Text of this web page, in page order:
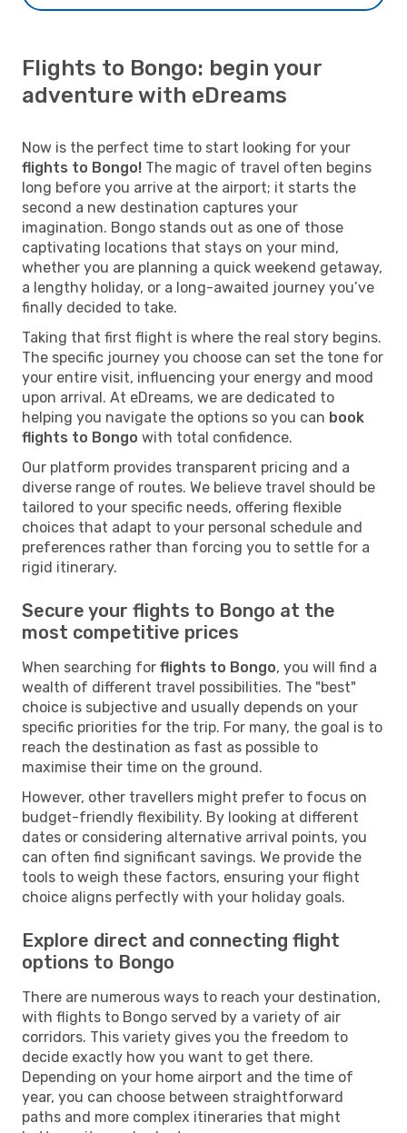
Flights to Bongo: begin your
adventure with eDreams
Now is the perfect time to start looking for your
flights to Bongo! The magic of travel often begins
long before you arrive at the airport; it starts the
second a new destination captures your
imagination. Bongo stands out as one of those
captivating locations that stays on your mind,
whether you are planning a quick weekend getaway,
a lengthy holiday, or a long-awaited journey you’ve
finally decided to take.
Taking that first flight is where the real story begins.
The specific journey you choose can set the tone for
your entire visit, influencing your energy and mood
upon arrival. At eDreams, we are dedicated to
helping you navigate the options so you can book
flights to Bongo with total confidence.
Our platform provides transparent pricing and a
diverse range of routes. We believe travel should be
tailored to your specific needs, offering flexible
choices that adapt to your personal schedule and
preferences rather than forcing you to settle for a
rigid itinerary.
Secure your flights to Bongo at the
most competitive prices
When searching for flights to Bongo, you will find a
wealth of different travel possibilities. The "best"
choice is subjective and usually depends on your
specific priorities for the trip. For many, the goal is to
reach the destination as fast as possible to
maximise their time on the ground.
However, other travellers might prefer to focus on
budget-friendly flexibility. By looking at different
dates or considering alternative arrival points, you
can often find significant savings. We provide the
tools to weigh these factors, ensuring your flight
choice aligns perfectly with your holiday goals.
Explore direct and connecting flight
options to Bongo
There are numerous ways to reach your destination,
with flights to Bongo served by a variety of air
corridors. This variety gives you the freedom to
decide exactly how you want to get there.
Depending on your home airport and the time of
year, you can choose between straightforward
paths and more complex itineraries that might